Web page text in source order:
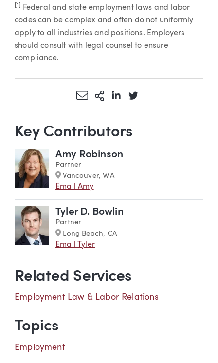
[1]
Federal and state employment laws and labor
codes can be complex and often do not uniformly
apply to all industries and positions. Employers
should consult with legal counsel to ensure
compliance.
Share via Email
More Sharing Options
Share via LinkedIn
Share via Twitter
Key Contributors
Amy Robinson
Partner
Marker
Vancouver, WA
Email Amy
Tyler D. Bowlin
Partner
Marker
Long Beach, CA
Email Tyler
Related Services
Employment Law & Labor Relations
Topics
Employment